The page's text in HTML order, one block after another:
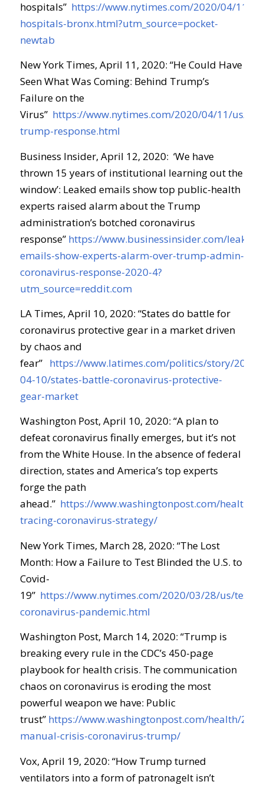
hospitals” https://www.nytimes.com/2020/04/11/
hospitals-bronx.html?utm_source=pocket-
newtab
New York Times, April 11, 2020: “He Could Have
Seen What Was Coming: Behind Trump’s
Failure on the
Virus” https://www.nytimes.com/2020/04/11/us/
trump-response.html
Business Insider, April 12, 2020: ‘We have
thrown 15 years of institutional learning out the
window’: Leaked emails show top public-health
experts raised alarm about the Trump
administration’s botched coronavirus
response” https://www.businessinsider.com/leaked-
emails-show-experts-alarm-over-trump-admin-
coronavirus-response-2020-4?
utm_source=reddit.com
LA Times, April 10, 2020: “States do battle for
coronavirus protective gear in a market driven
by chaos and
fear” https://www.latimes.com/politics/story/2020-
04-10/states-battle-coronavirus-protective-
gear-market
Washington Post, April 10, 2020: “A plan to
defeat coronavirus finally emerges, but it’s not
from the White House. In the absence of federal
direction, states and America’s top experts
forge the path
ahead.” https://www.washingtonpost.com/health/
tracing-coronavirus-strategy/
New York Times, March 28, 2020: “The Lost
Month: How a Failure to Test Blinded the U.S. to
Covid-
19” https://www.nytimes.com/2020/03/28/us/
coronavirus-pandemic.html
Washington Post, March 14, 2020: “Trump is
breaking every rule in the CDC’s 450-page
playbook for health crisis. The communication
chaos on coronavirus is eroding the most
powerful weapon we have: Public
trust” https://www.washingtonpost.com/health/
manual-crisis-coronavirus-trump/
Vox, April 19, 2020: “How Trump turned
ventilators into a form of patronageItisn’t